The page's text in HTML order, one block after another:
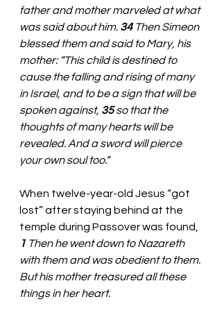
father and mother marveled at what
was said about him. 34 Then Simeon
blessed them and said to Mary, his
mother: “This child is destined to
cause the falling and rising of many
in Israel, and to be a sign that will be
spoken against, 35 so that the
thoughts of many hearts will be
revealed. And a sword will pierce
your own soul too.”
When twelve-year-old Jesus “got
lost” after staying behind at the
temple during Passover was found,
1 Then he went down to Nazareth
with them and was obedient to them.
But his mother treasured all these
things in her heart.